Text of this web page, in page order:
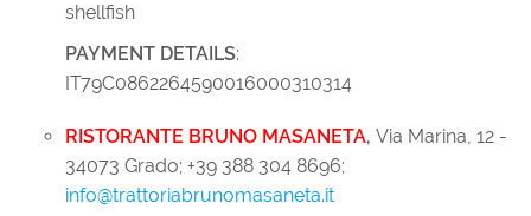
shellfish
PAYMENT DETAILS:
IT79C0862264590016000310314
RISTORANTE BRUNO MASANETA, Via Marina, 12 -
34073 Grado; +39 388 304 8696;
info@trattoriabrunomasaneta.it